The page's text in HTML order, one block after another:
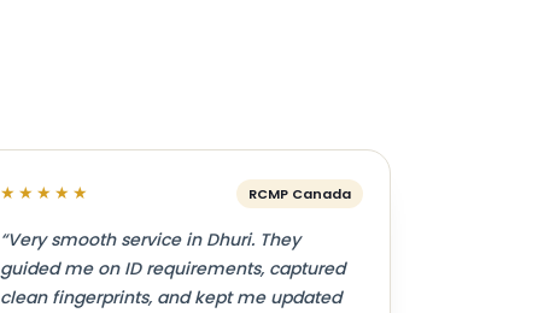
★★★★★ RCMP Canada
“Very smooth service in Dhuri. They
guided me on ID requirements, captured
clean fingerprints, and kept me updated